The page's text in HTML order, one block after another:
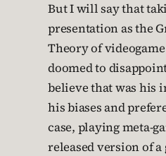
But I will say that
presentation as the
Theory of
doomed to
believe that was his
his biases and
case, playing meta-
released version of a